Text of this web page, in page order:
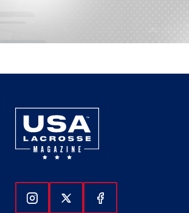
Follow Us On Instagram
Follow Us On Twitter
Follow Us On